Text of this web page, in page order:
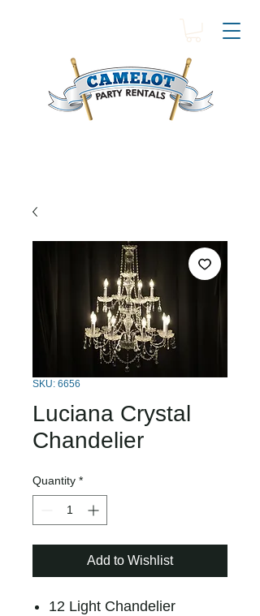
SKU: 6656
Luciana Crystal
Chandelier
Quantity *
Add to Wishlist
12 Light Chandelier